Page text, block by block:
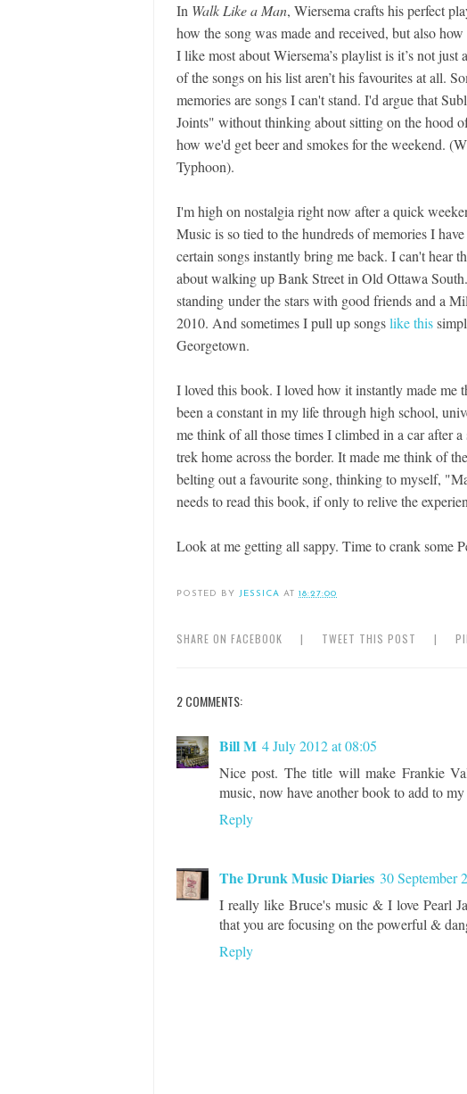
In Walk Like a Man, Wiersema crafts his perfect
how the song was made and received, but also
I like most about Wiersema’s playlist is it’s not
of the songs on his list aren’t his favourites at all.
memories are songs I can't stand. I'd argue that
Joints" without thinking about sitting on the hood
how we'd get beer and smokes for the weekend.
Typhoon).
I'm high on nostalgia right now after a quick
Music is so tied to the hundreds of memories I
certain songs instantly bring me back. I can't hear
about walking up Bank Street in Old Ottawa
standing under the stars with good friends and a
2010. And sometimes I pull up songslike this
Georgetown.
I loved this book. I loved how it instantly made me
been a constant in my life through high school,
me think of all those times I climbed in a car after
trek home across the border. It made me think of
belting out a favourite song, thinking to myself,
needs to read this book, if only to relive the
Look at me getting all sappy. Time to crank some
POSTED BY JESSICA AT 18:27:00
SHARE ON FACEBOOK | TWEET THIS POST |
2 COMMENTS:
Bill M 4 July 2012 at 08:05
Nice post. The title will make Frankie
music, now have another book to add to
Reply
The Drunk Music Diaries 30 September
I really like Bruce's music & I love Pearl
that you are focusing on the powerful &
Reply